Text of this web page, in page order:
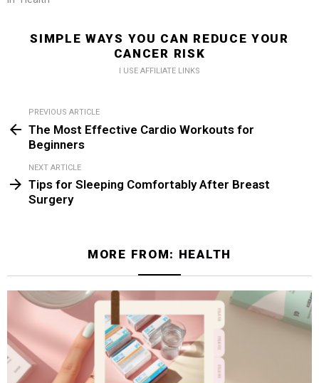
SIMPLE WAYS YOU CAN REDUCE YOUR
CANCER RISK
I USE AFFILIATE LINKS
more
PREVIOUS ARTICLE
The Most Effective Cardio Workouts for
Beginners
NEXT ARTICLE
Tips for Sleeping Comfortably After Breast
Surgery
MORE FROM: HEALTH